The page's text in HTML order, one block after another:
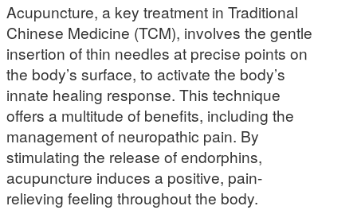
Acupuncture, a key treatment in Traditional
Chinese Medicine (TCM), involves the gentle
insertion of thin needles at precise points on
the body’s surface, to activate the body’s
innate healing response. This technique
offers a multitude of benefits, including the
management of neuropathic pain. By
stimulating the release of endorphins,
acupuncture induces a positive, pain-
relieving feeling throughout the body.